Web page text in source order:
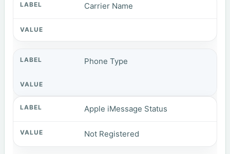
Carrier Name
Phone Type
Apple iMessage Status
Not Registered